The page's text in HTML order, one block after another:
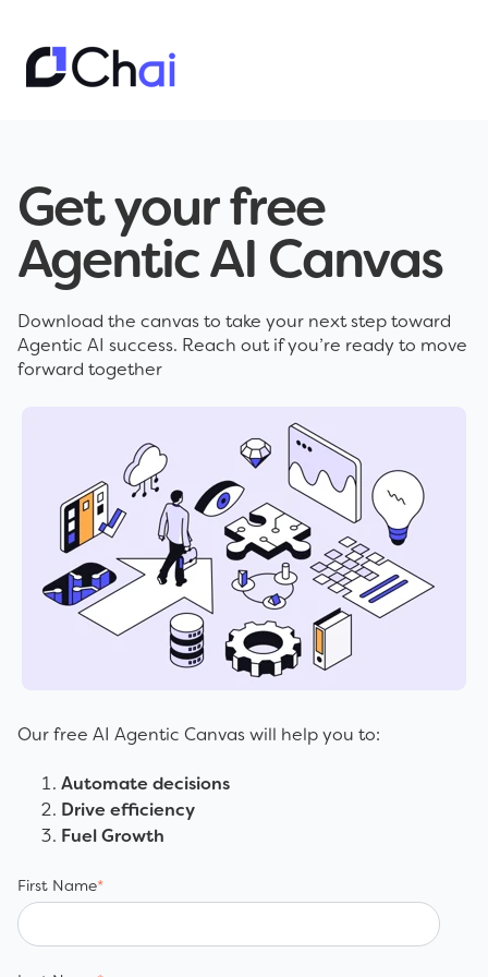
Get your free
Agentic AI Canvas
Download the canvas to take your next step toward
Agentic AI success. Reach out if you’re ready to move
forward together
Our free AI Agentic Canvas will help you to:
Automate decisions
Drive efficiency
Fuel Growth
First Name*